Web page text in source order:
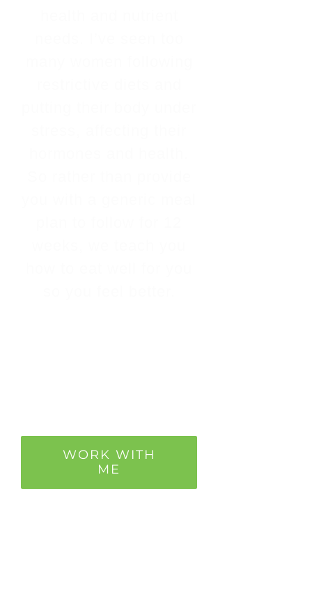
WORK WITH
ME